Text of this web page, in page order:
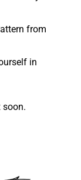
from
in
soon.